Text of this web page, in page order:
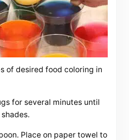
of desired food coloring in
for several minutes until
Place on paper towel to